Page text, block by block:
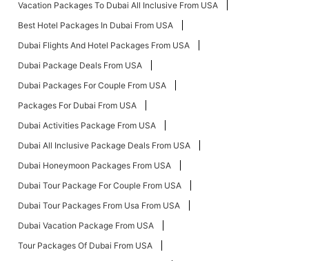
Vacation Packages To Dubai All Inclusive From USA
Best Hotel Packages In Dubai From USA
Dubai Flights And Hotel Packages From USA
Dubai Package Deals From USA
Dubai Packages For Couple From USA
Packages For Dubai From USA
Dubai Activities Package From USA
Dubai All Inclusive Package Deals From USA
Dubai Honeymoon Packages From USA
Dubai Tour Package For Couple From USA
Dubai Tour Packages From Usa From USA
Dubai Vacation Package From USA
Tour Packages Of Dubai From USA